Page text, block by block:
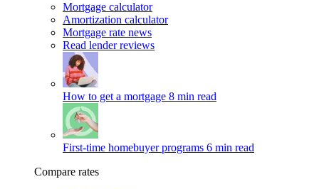
Mortgage calculator
Amortization calculator
Mortgage rate news
Read lender reviews
How to get a mortgage 8 min read
First-time homebuyer programs 6 min read
Compare rates